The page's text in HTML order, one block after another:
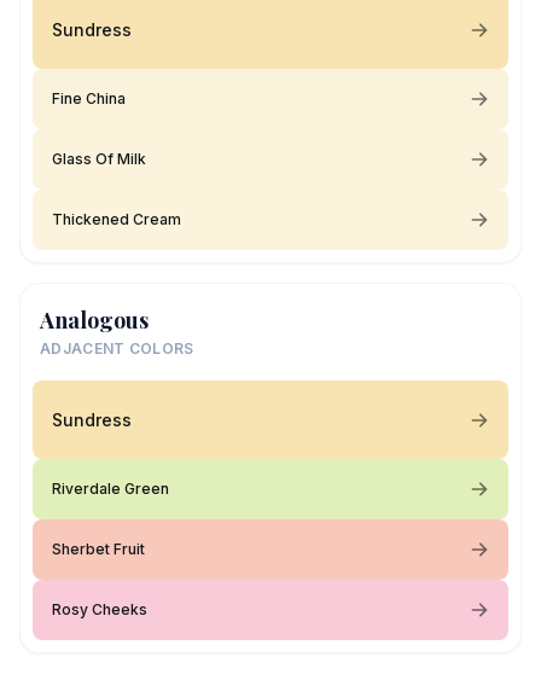
Sundress
Fine China
Glass Of Milk
Thickened Cream
Analogous
ADJACENT COLORS
Sundress
Riverdale Green
Sherbet Fruit
Rosy Cheeks